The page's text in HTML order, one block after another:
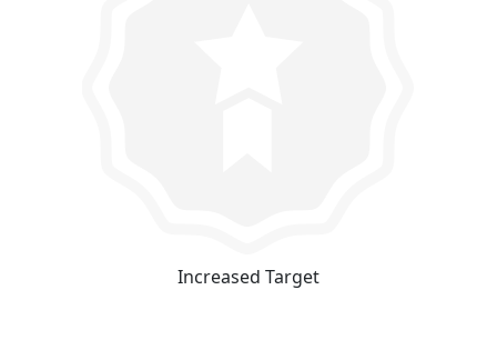
Increased Target